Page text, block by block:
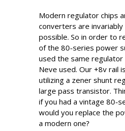
Modern regulator chips
converters are
possible. So in order to
of the 80-series power
used the same
Neve used. Our +8v rail
utilizing a zener shunt
large pass transistor.
if you had a vintage 80-
would you replace the
a modern one?